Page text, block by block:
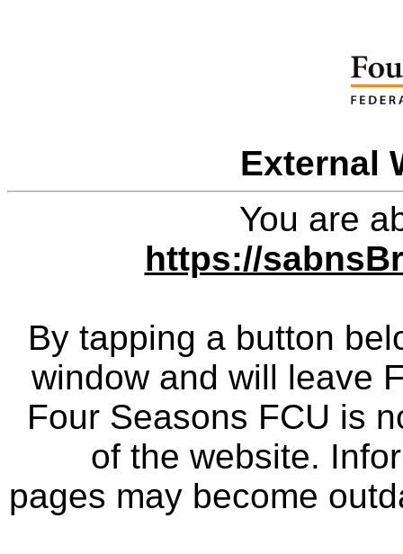
External
You are
https://
By tapping a button
window and will leave
Four Seasons FCU is
of the website.
pages may become